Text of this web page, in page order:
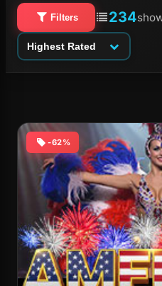
Filters 234
Highest Rated
-62%